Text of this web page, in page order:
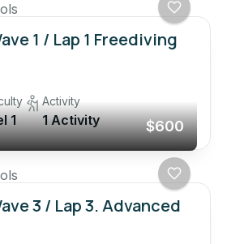
1 / Lap 1 Freediving
1
Activity
1 Activity $600
3 / Lap 3. Advanced